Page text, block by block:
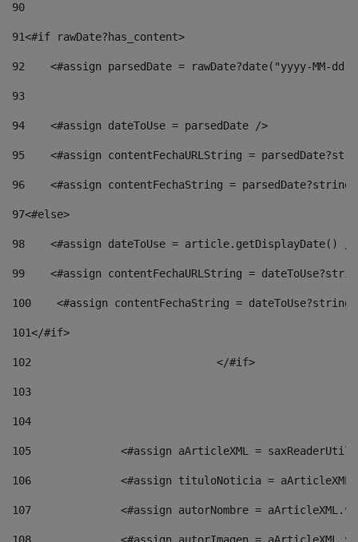
90
91<#if rawDate?has_content>
92
<#assign parsedDate = rawDate?date("yyyy-MM-
93
94
    <#assign dateToUse = parsedDate />
95
<#assign contentFechaURLString =
96
<#assign contentFechaString =
97<#else>
98
<#assign dateToUse = article.getDisplayDate()
99
<#assign contentFechaURLString =
100
<#assign contentFechaString =
101</#if>
102
103
104
105
<#assign aArticleXML =
106
<#assign tituloNoticia =
107
<#assign autorNombre =